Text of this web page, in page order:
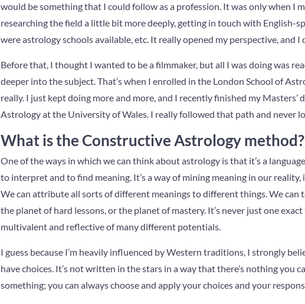
would be something that I could follow as a profession. It was only when I
researching the field a little bit more deeply, getting in touch with English-
were astrology schools available, etc. It really opened my perspective, and
Before that, I thought I wanted to be a filmmaker, but all I was doing was
deeper into the subject. That’s when I enrolled in the London School of
really. I just kept doing more and more, and I recently finished my
Astrology at the University of Wales. I really followed that path and never
What is the Constructive Astrology method?
One of the ways in which we can think about astrology is that it’s a
to interpret and to find meaning. It’s a way of mining meaning in our
We can attribute all sorts of different meanings to different things. We can
the planet of hard lessons, or the planet of mastery. It’s never just one
multivalent and reflective of many different potentials.
I guess because I’m heavily influenced by Western traditions, I strongly
have choices. It’s not written in the stars in a way that there’s nothing you
something; you can always choose and apply your choices and your